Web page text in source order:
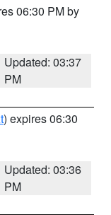
06:30 PM by
Updated: 03:37
PM
) expires 06:30
Updated: 03:36
PM